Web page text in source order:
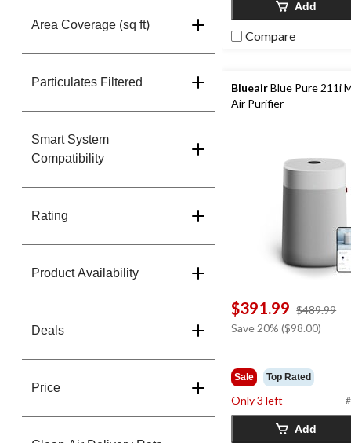
Area Coverage (sq ft)
Particulates Filtered
Smart System
Compatibility
Rating
Product Availability
Deals
Price
Add
Compare
BlueairBlue Pure 211i
Air Purifier
$391.99 $489.99
Save 20% ($98.00)
Sale Top Rated
Only 3 left
Add